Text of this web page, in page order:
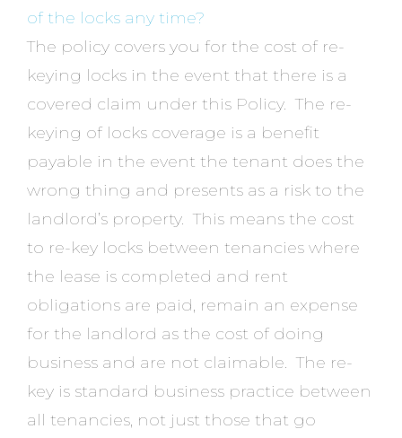
of the locks any time?
The policy covers you for the cost of re-
keying locks in the event that there is a
covered claim under this Policy. The re-
keying of locks coverage is a benefit
payable in the event the tenant does the
wrong thing and presents as a risk to the
landlord’s property. This means the cost
to re-key locks between tenancies where
the lease is completed and rent
obligations are paid, remain an expense
for the landlord as the cost of doing
business and are not claimable. The re-
key is standard business practice between
all tenancies, not just those that go